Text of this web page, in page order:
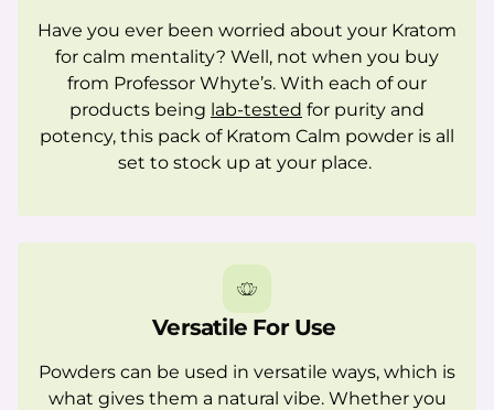
Have you ever been worried about your Kratom
for calm mentality? Well, not when you buy
from Professor Whyte’s. With each of our
products being lab-tested for purity and
potency, this pack of Kratom Calm powder is all
set to stock up at your place.
Versatile For Use
Powders can be used in versatile ways, which is
what gives them a natural vibe. Whether you